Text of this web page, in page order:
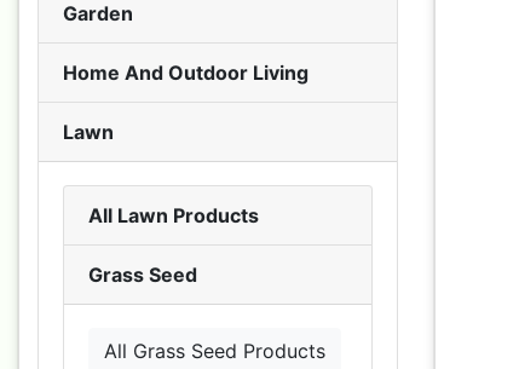
Garden
Home And Outdoor Living
Lawn
All Lawn Products
Grass Seed
All Grass Seed Products